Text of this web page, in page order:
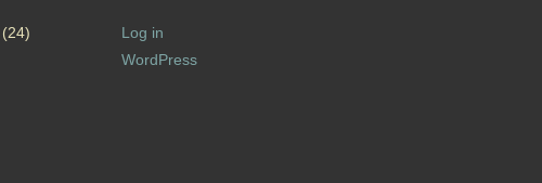
(24)
Log in
WordPress